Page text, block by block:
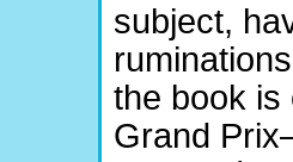
subject,
the book
Grand